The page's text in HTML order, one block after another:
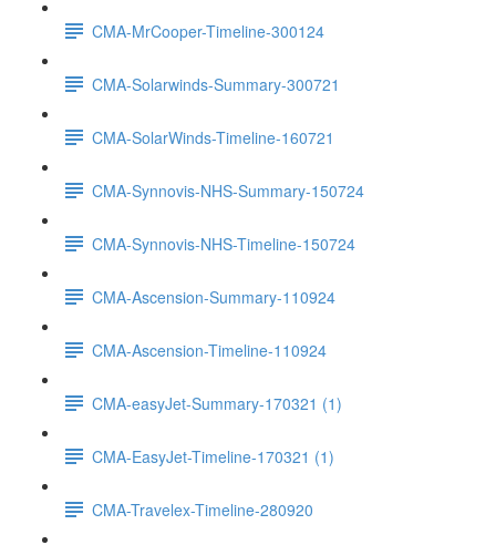
CMA-MrCooper-Timeline-300124
CMA-Solarwinds-Summary-300721
CMA-SolarWinds-Timeline-160721
CMA-Synnovis-NHS-Summary-150724
CMA-Synnovis-NHS-Timeline-150724
CMA-Ascension-Summary-110924
CMA-Ascension-Timeline-110924
CMA-easyJet-Summary-170321 (1)
CMA-EasyJet-Timeline-170321 (1)
CMA-Travelex-Timeline-280920